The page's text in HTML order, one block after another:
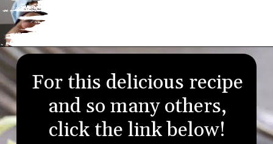
For this delicious recipe
and so many others,
click the link below!